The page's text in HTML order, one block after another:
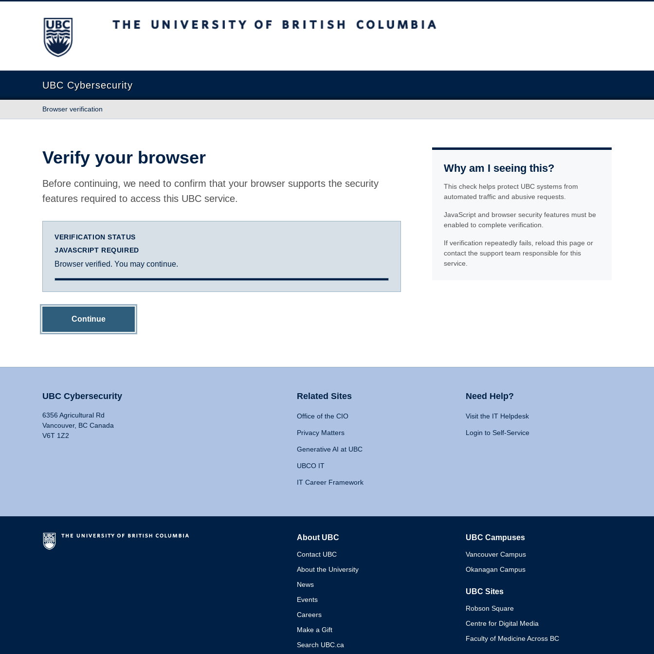
The University of British Columbia
UBC Cybersecurity
Browser verification
Verify your browser
Before continuing, we need to confirm that your browser supports the security
features required to access this UBC service.
VERIFICATION STATUS
JAVASCRIPT REQUIRED
Browser verified. You may continue.
Continue
Why am I seeing this?
This check helps protect UBC systems from
automated traffic and abusive requests.
JavaScript and browser security features must be
enabled to complete verification.
If verification repeatedly fails, reload this page or
contact the support team responsible for this
service.
UBC Cybersecurity
6356 Agricultural Rd
Vancouver, BC Canada
V6T 1Z2
Related Sites
Office of the CIO
Privacy Matters
Generative AI at UBC
UBCO IT
IT Career Framework
Need Help?
Visit the IT Helpdesk
Login to Self-Service
About UBC
Contact UBC
About the University
News
Events
Careers
Make a Gift
Search UBC.ca
UBC Campuses
Vancouver Campus
Okanagan Campus
UBC Sites
Robson Square
Centre for Digital Media
Faculty of Medicine Across BC